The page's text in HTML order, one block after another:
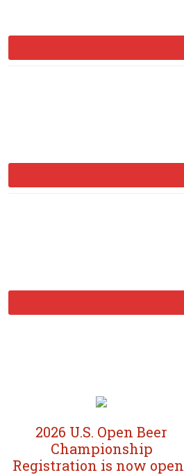
2026 U.S. Open Beer
Championship
Registration is now open